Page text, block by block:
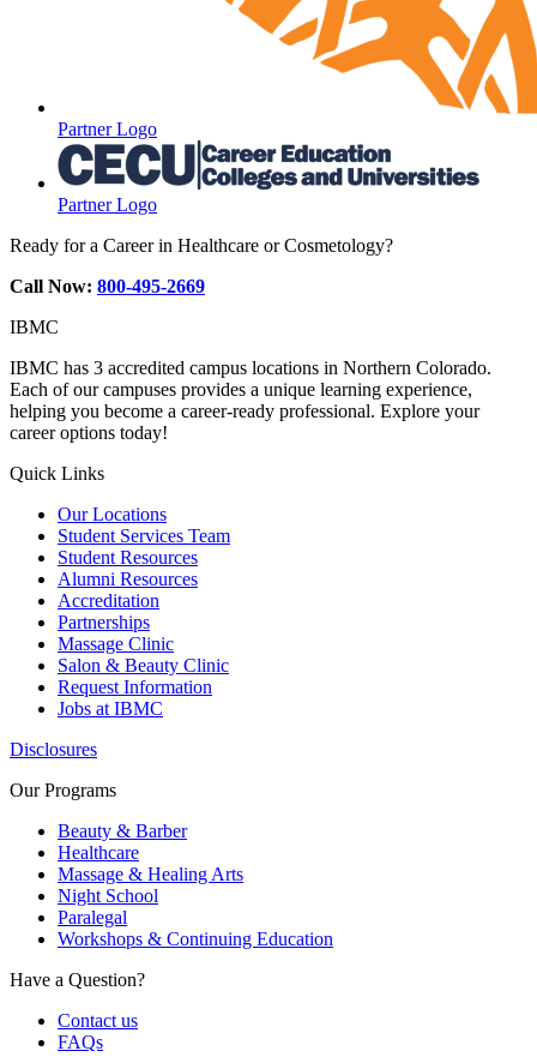
Partner Logo
Partner Logo
Ready for a Career in Healthcare or Cosmetology?
Call Now: 800-495-2669
IBMC
IBMC has 3 accredited campus locations in Northern Colorado.
Each of our campuses provides a unique learning experience,
helping you become a career-ready professional. Explore your
career options today!
Quick Links
Our Locations
Student Services Team
Student Resources
Alumni Resources
Accreditation
Partnerships
Massage Clinic
Salon & Beauty Clinic
Request Information
Jobs at IBMC
Disclosures
Our Programs
Beauty & Barber
Healthcare
Massage & Healing Arts
Night School
Paralegal
Workshops & Continuing Education
Have a Question?
Contact us
FAQs